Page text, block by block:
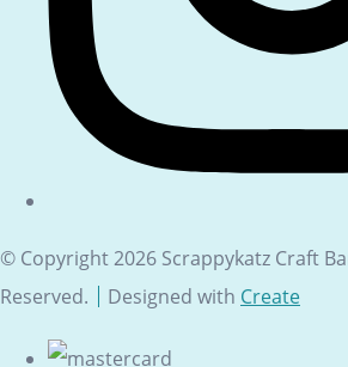
© Copyright 2026 Scrappykatz Craft
Reserved.
Designed with Create